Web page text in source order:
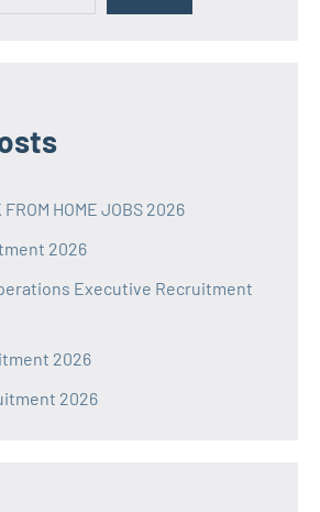
FROM HOME JOBS 2026
2026
Executive Recruitment
2026
2026